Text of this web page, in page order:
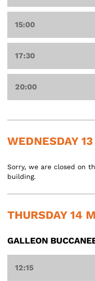
15:00
17:30
20:00
WEDNESDAY
Sorry, we are closed on
building.
THURSDAY 14
GALLEON
12:15